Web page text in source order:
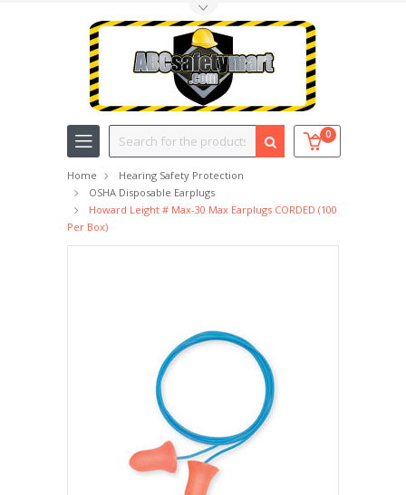
0
Search
Home
Hearing Safety Protection
OSHA Disposable Earplugs
Howard Leight # Max-30 Max Earplugs CORDED (100
Per Box)